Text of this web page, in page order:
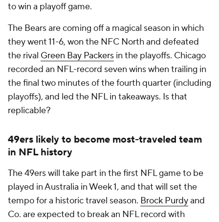
to win a playoff game.
The Bears are coming off a magical season in which
they went 11-6, won the NFC North and defeated
the rival Green Bay Packers in the playoffs. Chicago
recorded an NFL-record seven wins when trailing in
the final two minutes of the fourth quarter (including
playoffs), and led the NFL in takeaways. Is that
replicable?
49ers likely to become most-traveled team
in NFL history
The 49ers will take part in the first NFL game to be
played in Australia in Week 1, and that will set the
tempo for a historic travel season. Brock Purdyand
Co. are expected to break an NFL record with